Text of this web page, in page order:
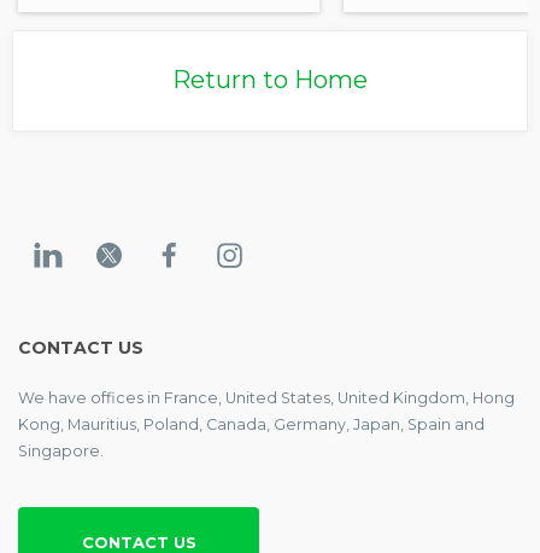
Return to Home
CONTACT US
We have offices in France, United States, United Kingdom, Hong
Kong, Mauritius, Poland, Canada, Germany, Japan, Spain and
Singapore.
CONTACT US